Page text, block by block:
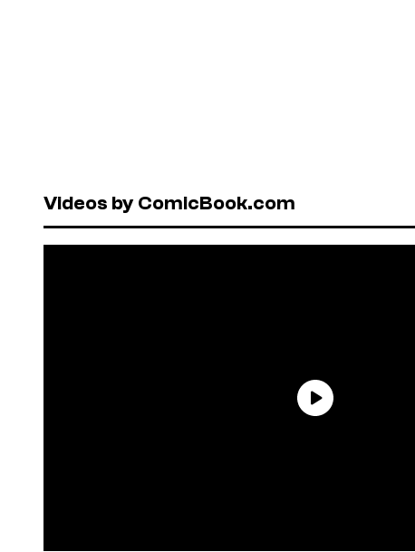
Videos by ComicBook.com